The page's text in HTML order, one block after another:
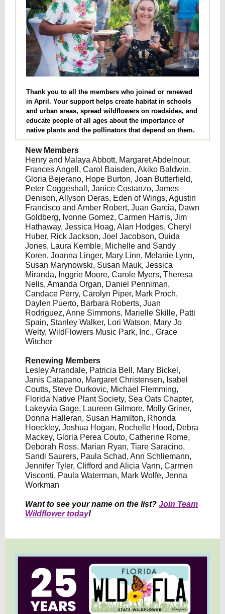
Thank you to all the members who joined or renewed
in April. Your support helps create habitat in schools
and urban areas, spread wildflowers on roadsides, and
educate people of all ages about the importance of
native plants and the pollinators that depend on them.
New Members
Henry and Malaya Abbott, Margaret Abdelnour,
Frances Angell, Carol Baisden, Akiko Baldwin,
Gloria Bejerano, Hope Burton, Joan Butterfield,
Peter Coggeshall, Janice Costanzo, James
Denison, Allyson Deras, Eden of Wings, Agustin
Francisco and Amber Robert, Juan Garcia, Dawn
Goldberg, Ivonne Gomez, Carmen Harris, Jim
Hathaway, Jessica Hoag, Alan Hodges, Cheryl
Huber, Rick Jackson, Joel Jacobson, Ouida
Jones, Laura Kemble, Michelle and Sandy
Koren, Joanna Linger, Mary Linn, Melanie Lynn,
Susan Marynowski, Susan Mauk, Jessica
Miranda, Inggrie Moore, Carole Myers, Theresa
Nelis, Amanda Organ, Daniel Penniman,
Candace Perry, Carolyn Piper, Mark Proch,
Daylen Puerto, Barbara Roberts, Juan
Rodriguez, Anne Simmons, Marielle Skille, Patti
Spain, Stanley Walker, Lori Watson, Mary Jo
Welty, WildFlowers Music Park, Inc., Grace
Witcher
Renewing Members
Lesley Arrandale, Patricia Bell, Mary Bickel,
Janis Catapano, Margaret Christensen, Isabel
Coutts, Steve Durkovic, Michael Flemming,
Florida Native Plant Society, Sea Oats Chapter,
Lakeyvia Gage, Laureen Gilmore, Molly Griner,
Donna Halleran, Susan Hamilton, Rhonda
Hoeckley, Joshua Hogan, Rochelle Hood, Debra
Mackey, Gloria Perea Couto, Catherine Rome,
Deborah Ross, Marian Ryan, Tiare Saracino,
Sandi Saurers, Paula Schad, Ann Schliemann,
Jennifer Tyler, Clifford and Alicia Vann, Carmen
Visconti, Paula Waterman, Mark Wolfe, Jenna
Workman
Want to see your name on the list? Join Team
Wildflower today!